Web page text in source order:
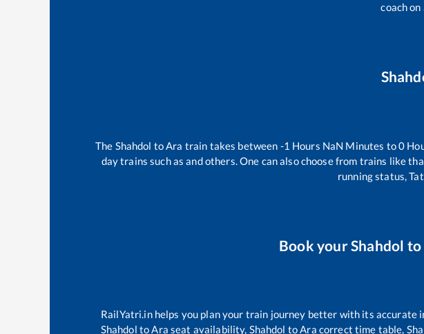
coach
The Shahdol toAra train takes between -1 Hours NaN Minutes to0
day trains such asand others. One can also choose from trains like
running status,
Book yourShahdol to
RailYatri.in helps you plan your train journey better with its
Shahdol toAra seat availability, Shahdol toAra correct time table,